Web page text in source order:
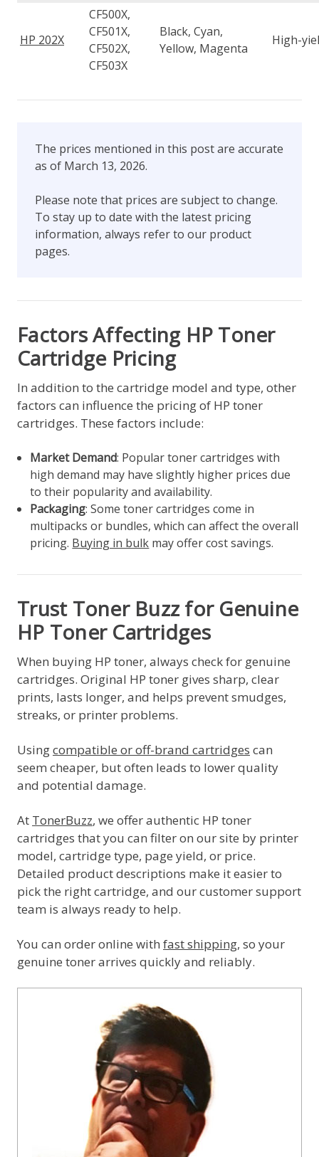
HP 202X
CF500X,
CF501X,
CF502X,
CF503X
Black, Cyan,
Yellow, Magenta
High-
The prices mentioned in this post are accurate
as of March 13, 2026.
Please note that prices are subject to change.
To stay up to date with the latest pricing
information, always refer to our product
pages.
Factors Affecting HP Toner
Cartridge Pricing
In addition to the cartridge model and type, other
factors can influence the pricing of HP toner
cartridges. These factors include:
Market Demand: Popular toner cartridges with
high demand may have slightly higher prices due
to their popularity and availability.
Packaging: Some toner cartridges come in
multipacks or bundles, which can affect the overall
pricing. Buying in bulk may offer cost savings.
Trust Toner Buzz for Genuine
HP Toner Cartridges
When buying HP toner, always check for genuine
cartridges. Original HP toner gives sharp, clear
prints, lasts longer, and helps prevent smudges,
streaks, or printer problems.
Usingcompatible or off-brand cartridges can
seem cheaper, but often leads to lower quality
and potential damage.
At TonerBuzz, we offer authentic HP toner
cartridges that you can filter on our site by printer
model, cartridge type, page yield, or price.
Detailed product descriptions make it easier to
pick the right cartridge, and our customer support
team is always ready to help.
You can order online with fast shipping, so your
genuine toner arrives quickly and reliably.